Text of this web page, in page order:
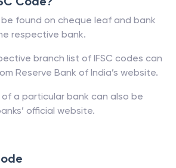
be found on cheque leaf and bank
respective bank.
branch list of IFSC codes can
Reserve Bank of India’s website.
of a particular bank can also be
official website.